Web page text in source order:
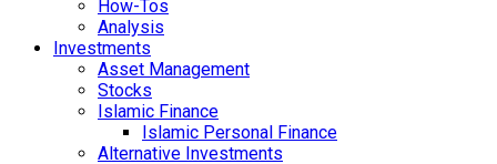
How-Tos
Analysis
Investments
Asset Management
Stocks
Islamic Finance
Islamic Personal Finance
Alternative Investments